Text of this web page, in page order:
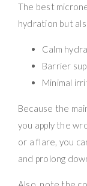
The best
hydration but
Calm
Barrier
Minimal
Because the
you apply the
or a flare, you
and prolong